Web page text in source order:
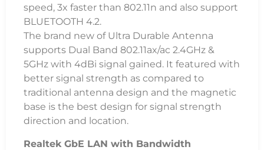
speed, 3x faster than 802.11n and also support
BLUETOOTH 4.2.
The brand new of Ultra Durable Antenna
supports Dual Band 802.11ax/ac 2.4GHz &
5GHz with 4dBi signal gained. It featured with
better signal strength as compared to
traditional antenna design and the magnetic
base is the best design for signal strength
direction and location.
Realtek GbE LAN with Bandwidth